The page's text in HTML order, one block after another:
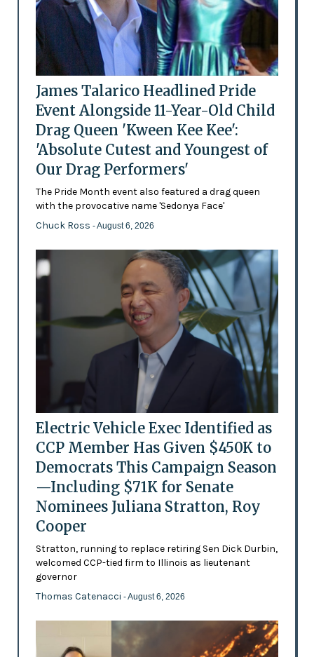
James Talarico Headlined Pride
Event Alongside 11-Year-Old Child
Drag Queen 'Kween Kee Kee':
'Absolute Cutest and Youngest of
Our Drag Performers'
The Pride Month event also featured a drag queen
with the provocative name 'Sedonya Face'
Chuck Ross - August 6, 2026
Electric Vehicle Exec Identified as
CCP Member Has Given $450K to
Democrats This Campaign Season
—Including $71K for Senate
Nominees Juliana Stratton, Roy
Cooper
Stratton, running to replace retiring Sen Dick Durbin,
welcomed CCP-tied firm to Illinois as lieutenant
governor
Thomas Catenacci - August 6, 2026